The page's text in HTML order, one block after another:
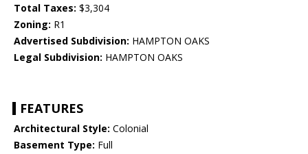
Total Taxes: $3,304
Zoning: R1
Advertised Subdivision: HAMPTON OAKS
Legal Subdivision: HAMPTON OAKS
FEATURES
Architectural Style: Colonial
Basement Type: Full